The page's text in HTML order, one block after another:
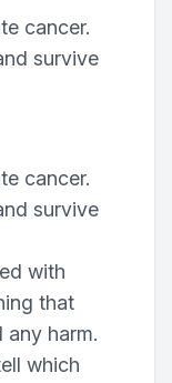
cancer.
survive
cancer.
survive
with
that
harm.
which